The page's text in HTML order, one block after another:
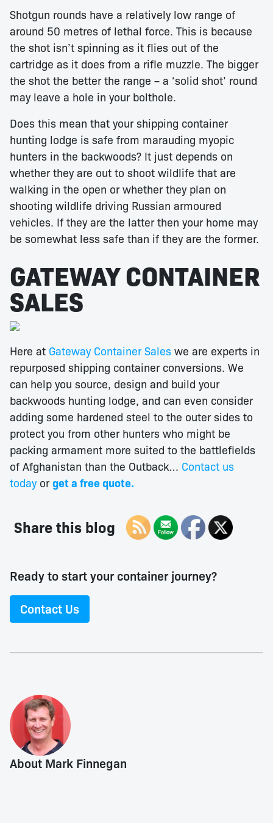
Shotgun rounds have a relatively low range of
around 50 metres of lethal force. This is because
the shot isn’t spinning as it flies out of the
cartridge as it does from a rifle muzzle. The bigger
the shot the better the range – a ‘solid shot’ round
may leave a hole in your bolthole.
Does this mean that your shipping container
hunting lodge is safe from marauding myopic
hunters in the backwoods? It just depends on
whether they are out to shoot wildlife that are
walking in the open or whether they plan on
shooting wildlife driving Russian armoured
vehicles. If they are the latter then your home may
be somewhat less safe than if they are the former.
GATEWAY CONTAINER
SALES
Here at Gateway Container Sales we are experts in
repurposed shipping container conversions. We
can help you source, design and build your
backwoods hunting lodge, and can even consider
adding some hardened steel to the outer sides to
protect you from other hunters who might be
packing armament more suited to the battlefields
of Afghanistan than the Outback… Contact us
todayorget a free quote.
Share this blog
Ready to start your container journey?
Contact Us
About Mark Finnegan